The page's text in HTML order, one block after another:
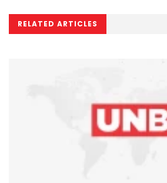
RELATED ARTICLES